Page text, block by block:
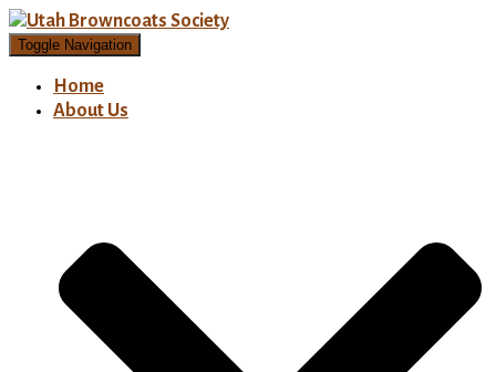
Toggle Navigation
Home
About Us